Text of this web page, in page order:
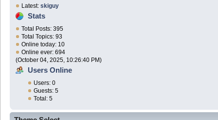
Latest: skiguy
Stats
Total Posts: 395
Total Topics: 93
Online today: 10
Online ever: 694
(October 04, 2025, 10:26:40 PM)
Users Online
Users: 0
Guests: 5
Total: 5